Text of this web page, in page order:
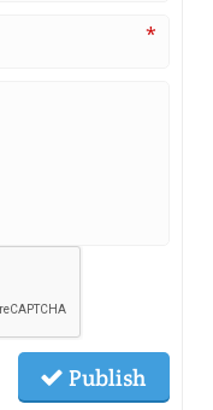
*
Publish